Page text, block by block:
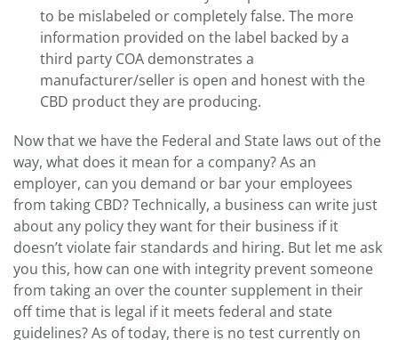
to be mislabeled or completely false. The more
information provided on the label backed by a
third party COA demonstrates a
manufacturer/seller is open and honest with the
CBD product they are producing.
Now that we have the Federal and State laws out of the
way, what does it mean for a company? As an
employer, can you demand or bar your employees
from taking CBD? Technically, a business can write just
about any policy they want for their business if it
doesn’t violate fair standards and hiring. But let me ask
you this, how can one with integrity prevent someone
from taking an over the counter supplement in their
off time that is legal if it meets federal and state
guidelines? As of today, there is no test currently on